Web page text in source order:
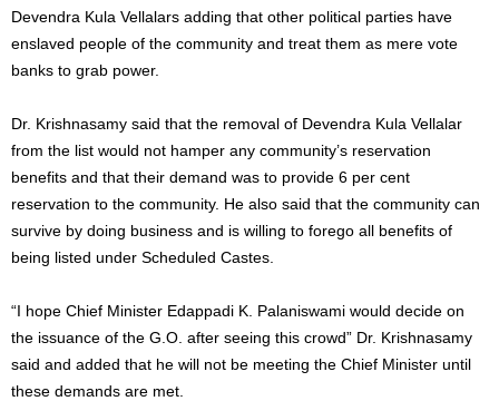
Devendra Kula Vellalars adding that other political parties have
enslaved people of the community and treat them as mere vote
banks to grab power.
Dr. Krishnasamy said that the removal of Devendra Kula Vellalar
from the list would not hamper any community’s reservation
benefits and that their demand was to provide 6 per cent
reservation to the community. He also said that the community can
survive by doing business and is willing to forego all benefits of
being listed under Scheduled Castes.
“I hope Chief Minister Edappadi K. Palaniswami would decide on
the issuance of the G.O. after seeing this crowd” Dr. Krishnasamy
said and added that he will not be meeting the Chief Minister until
these demands are met.